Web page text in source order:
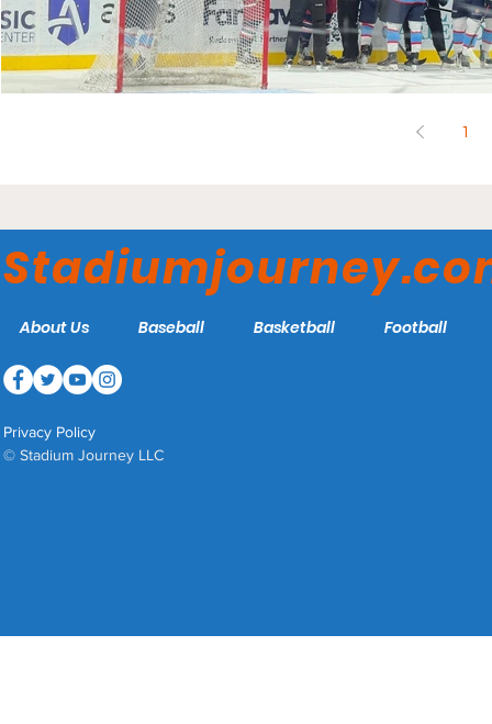
1
About Us Baseball Basketball Football
Privacy Policy
© Stadium Journey LLC